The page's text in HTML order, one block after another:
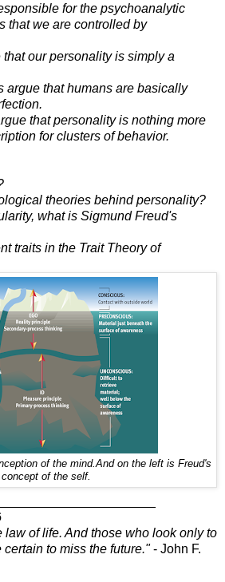
for the psychoanalytic
that we are controlled by
our personality is simply a
argue that humans are basically
that personality is nothing more
for clusters of behavior.
theories behind personality?
what is Sigmund Freud's
traits in the Trait Theory of
of the mind.And on the left is Freud's
concept of the self.
law of life. And those who look only to
to miss the future." - John F.